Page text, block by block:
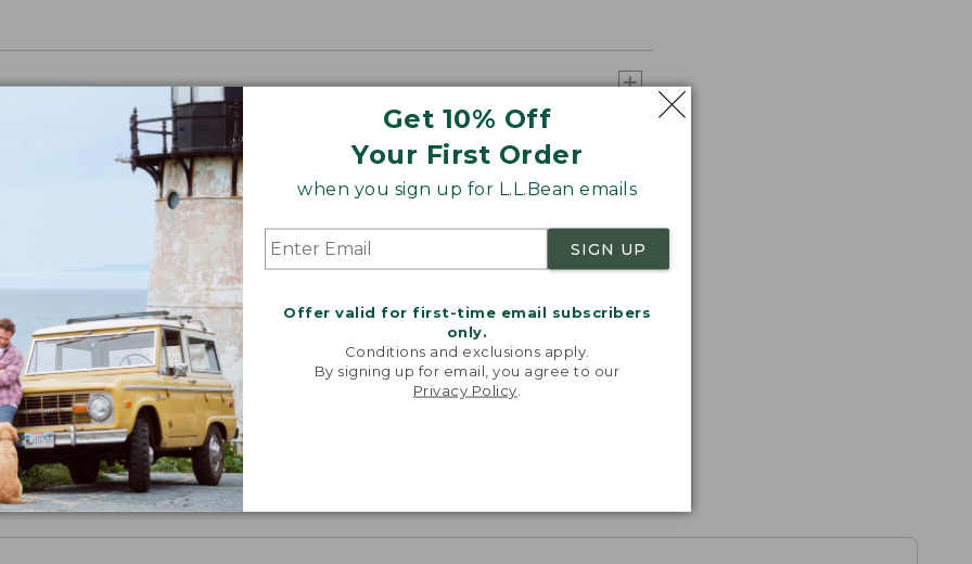
Get 10% Off
Your First Order
when you sign up for L.L.Bean emails
SIGN UP
Offer valid for first-time email subscribers
only.
Conditions and exclusions apply.
By signing up for email, you agree to our
Privacy Policy